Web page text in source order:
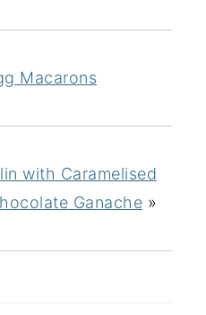
Macarons
with Caramelised
Ganache »